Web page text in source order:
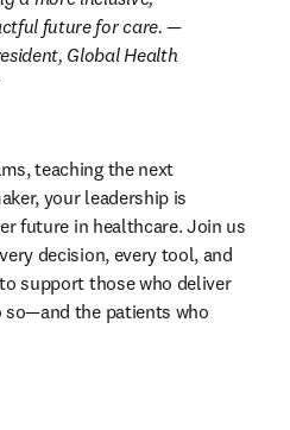
future for care. —
Global Health
teaching the next
your leadership is
future in healthcare. Join us
decision, every tool, and
support those who deliver
so—and the patients who